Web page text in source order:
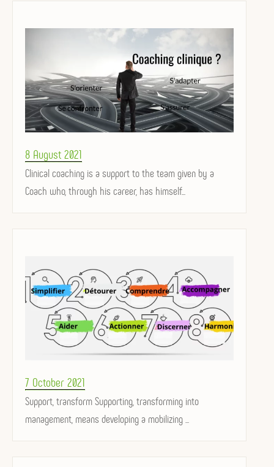
Posted
on
8 August 2021
Clinical coaching is a support to the team given by a
Coach who, through his career, has himself...
Posted
on
7 October 2021
Support, transform Supporting, transforming into
management, means developing a mobilizing ...